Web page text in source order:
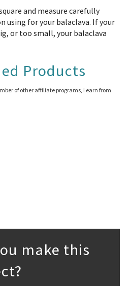
and measure carefully
using for your balaclava. If your
or too small, your balaclava
Products
of other affiliate programs, I earn from
make this